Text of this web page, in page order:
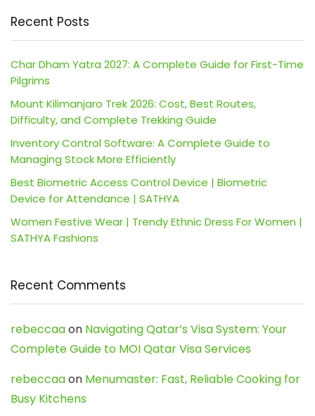
Recent Posts
Char Dham Yatra 2027: A Complete Guide for First-Time
Pilgrims
Mount Kilimanjaro Trek 2026: Cost, Best Routes,
Difficulty, and Complete Trekking Guide
Inventory Control Software: A Complete Guide to
Managing Stock More Efficiently
Best Biometric Access Control Device | Biometric
Device for Attendance | SATHYA
Women Festive Wear | Trendy Ethnic Dress For Women |
SATHYA Fashions
Recent Comments
rebeccaaon Navigating Qatar’s Visa System: Your
Complete Guide to MOI Qatar Visa Services
rebeccaaon Menumaster: Fast, Reliable Cooking for
Busy Kitchens